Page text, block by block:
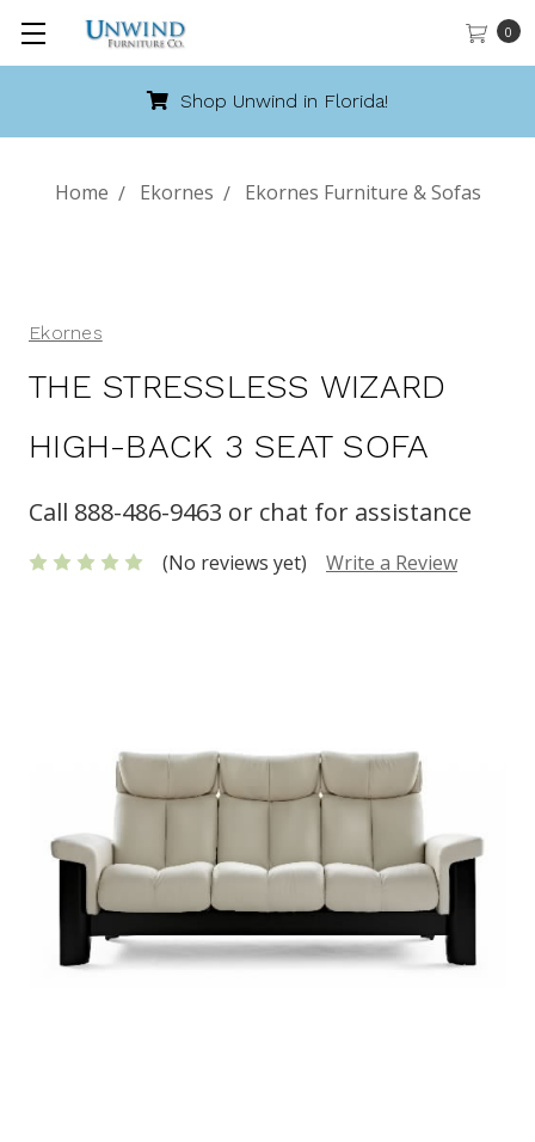
0
Shop Unwind in Florida!
Home Ekornes Ekornes Furniture & Sofas
Ekornes
THE STRESSLESS WIZARD
HIGH-BACK 3 SEAT SOFA
Call 888-486-9463 or chat for assistance
(No reviews yet) Write a Review